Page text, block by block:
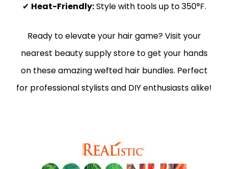
✔ Heat-Friendly:Style with tools up to 350°F.
Ready to elevate your hair game? Visit your
nearest beauty supply store to get your hands
on these amazing wefted hair bundles. Perfect
for professional stylists and DIY enthusiasts alike!